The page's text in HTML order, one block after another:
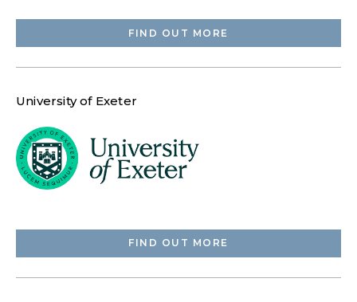
FIND OUT MORE
University of Exeter
FIND OUT MORE